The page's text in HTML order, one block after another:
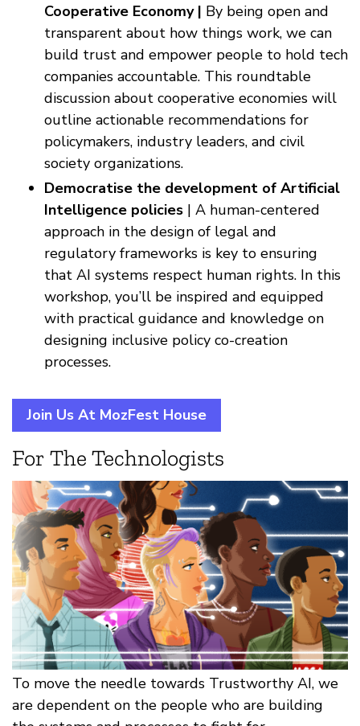
Cooperative Economy | By being open and
transparent about how things work, we can
build trust and empower people to hold tech
companies accountable. This roundtable
discussion about cooperative economies will
outline actionable recommendations for
policymakers, industry leaders, and civil
society organizations.
Democratise the development of Artificial
Intelligence policies | A human-centered
approach in the design of legal and
regulatory frameworks is key to ensuring
that AI systems respect human rights. In this
workshop, you’ll be inspired and equipped
with practical guidance and knowledge on
designing inclusive policy co-creation
processes.
Join Us At MozFest House
For The Technologists
To move the needle towards Trustworthy AI, we
are dependent on the people who are building